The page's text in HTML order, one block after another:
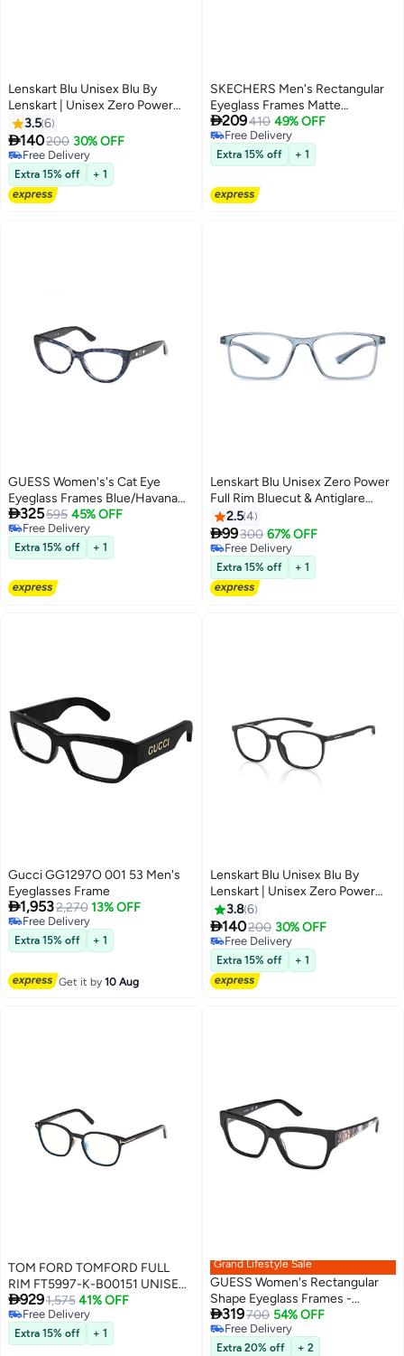
Lenskart Blu Unisex Blu By
Lenskart | Unisex Zero Power
Full Rim Bluecut & Antiglare
Square Shape Computer
Eyeglasses LB E13740 - 52mm -
Black
3.56
140200 30% OFF
Free Delivery
Free Delivery
Extra 15% off + 1
SKECHERS Men's Rectangular
Eyeglass Frames Matte
Gunmetal SKECHERS
SE5006500953 53 mm
209410 49% OFF
Free Delivery
Free Delivery
Extra 15% off + 1
GUESS Women's's Cat Eye
Eyeglass Frames Blue/Havana
GUESS GU5017509254 54 mm
325595 45% OFF
Free Delivery
Free Delivery
Extra 15% off + 1
Lenskart Blu Unisex Zero Power
Full Rim Bluecut & Antiglare
Rectangle Shape Computer
Eyeglasses LB E14242 - 52mm -
Grey
2.54
99300 67% OFF
Free Delivery
Free Delivery
Extra 15% off + 1
Gucci GG1297O 001 53 Men's
Eyeglasses Frame
1,9532,270 13% OFF
Free Delivery
Free Delivery
Extra 15% off + 1
Get it by10 Aug
Lenskart Blu Unisex Blu By
Lenskart | Unisex Zero Power
Full Rim Bluecut & Antiglare
Rectangle Shape Computer
Eyeglasses LB E13739 - 53mm -
Black
3.86
140200 30% OFF
Free Delivery
Free Delivery
Extra 15% off + 1
TOM FORD TOMFORD FULL
RIM FT5997-K-B00151 UNISEX
SQUARE ACETATE FRAMES
9291,575 41% OFF
Free Delivery
Free Delivery
Extra 15% off + 1
Grand Lifestyle Sale
GUESS Women's Rectangular
Shape Eyeglass Frames -
GU5012600153 - Lens Size: 53
Mm - Shiny Black
319700 54% OFF
Free Delivery
Free Delivery
Extra 20% off + 2